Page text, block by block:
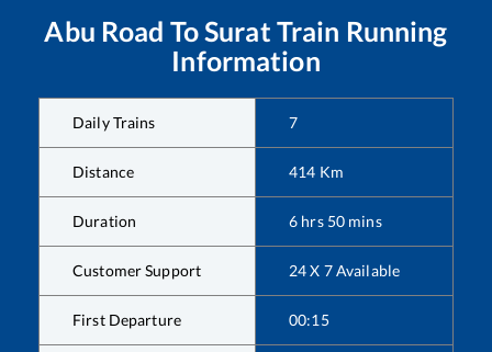
Abu Road ToSurat Train Running
Information
Daily Trains 7
Distance 414 Km
Duration 6 hrs 50 mins
Customer Support 24 X 7 Available
First Departure 00:15